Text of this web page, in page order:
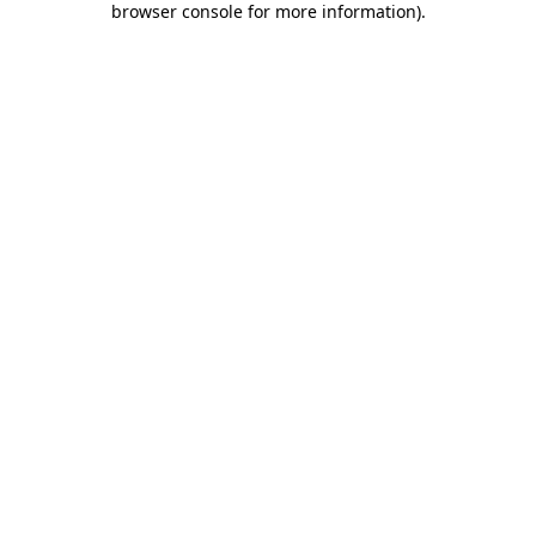
browser console for more information).